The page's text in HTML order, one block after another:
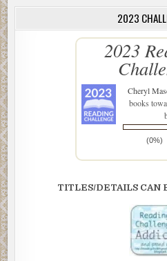
2023
2023
Cheryl
books
(0%)
TITLES/DETAILS CAN